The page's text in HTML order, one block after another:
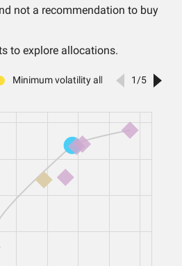
not a recommendation to buy
to explore allocations.